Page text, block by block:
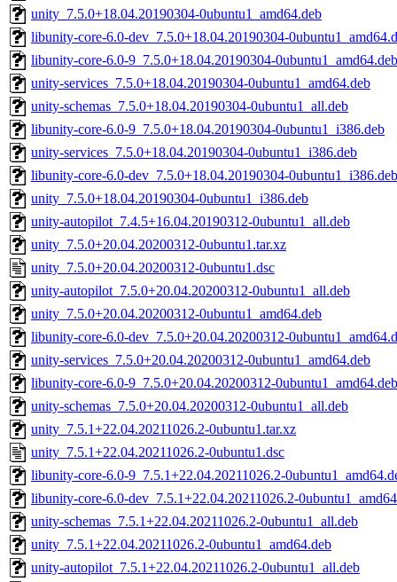
unity_7.5.0+18.04.20190304-0ubuntu1_amd64.deb
libunity-core-6.0-dev_7.5.0+18.04.20190304-
libunity-core-6.0-9_7.5.0+18.04.20190304-0ubuntu1_amd64.deb
unity-services_7.5.0+18.04.20190304-0ubuntu1_amd64.deb
unity-schemas_7.5.0+18.04.20190304-0ubuntu1_all.deb
libunity-core-6.0-9_7.5.0+18.04.20190304-0ubuntu1_i386.deb
unity-services_7.5.0+18.04.20190304-0ubuntu1_i386.deb
libunity-core-6.0-dev_7.5.0+18.04.20190304-0ubuntu1_i386.deb
unity_7.5.0+18.04.20190304-0ubuntu1_i386.deb
unity-autopilot_7.4.5+16.04.20190312-0ubuntu1_all.deb
unity_7.5.0+20.04.20200312-0ubuntu1.tar.xz
unity_7.5.0+20.04.20200312-0ubuntu1.dsc
unity-autopilot_7.5.0+20.04.20200312-0ubuntu1_all.deb
unity_7.5.0+20.04.20200312-0ubuntu1_amd64.deb
libunity-core-6.0-dev_7.5.0+20.04.20200312-
unity-services_7.5.0+20.04.20200312-0ubuntu1_amd64.deb
libunity-core-6.0-9_7.5.0+20.04.20200312-0ubuntu1_amd64.deb
unity-schemas_7.5.0+20.04.20200312-0ubuntu1_all.deb
unity_7.5.1+22.04.20211026.2-0ubuntu1.tar.xz
unity_7.5.1+22.04.20211026.2-0ubuntu1.dsc
libunity-core-6.0-9_7.5.1+22.04.20211026.2-
libunity-core-6.0-dev_7.5.1+22.04.20211026.2-
unity-schemas_7.5.1+22.04.20211026.2-0ubuntu1_all.deb
unity_7.5.1+22.04.20211026.2-0ubuntu1_amd64.deb
unity-autopilot_7.5.1+22.04.20211026.2-0ubuntu1_all.deb